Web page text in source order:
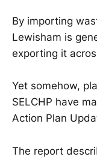
By importing
Lewisham is
exporting it
Yet somehow,
SELCHP have
Action Plan
The report